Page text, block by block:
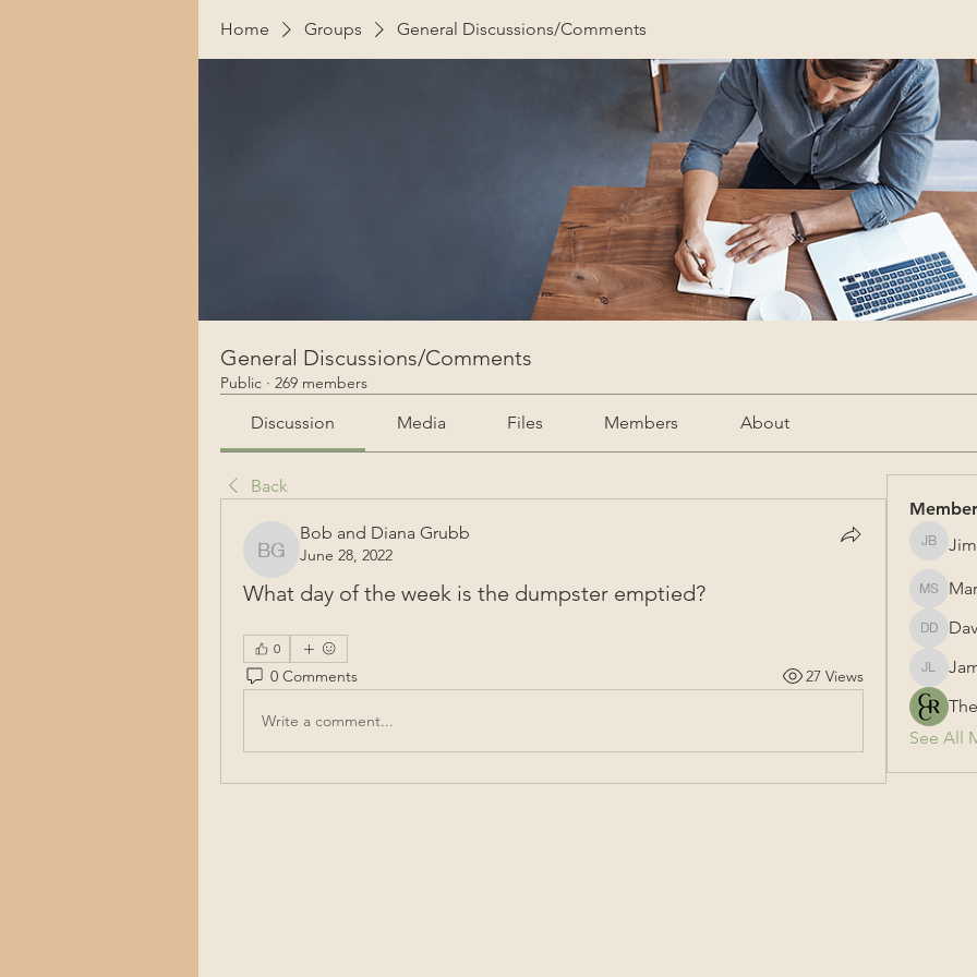
Home Groups General Discussions/Comments
General Discussions/Comments
Public · 269 members
Discussion Media Files Members About
Back
Bob and Diana Grubb
Bob and Diana Grubb
June 28, 2022
What day of the week is the dumpster emptied?
0
0 Comments 27 Views
Write a comment...
Jim
Mark
David
James
See All